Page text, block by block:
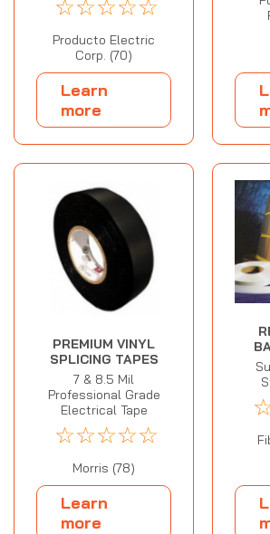
☆☆☆☆☆
Producto Electric
Corp. (70)
Learn
more
PREMIUM VINYL
SPLICING TAPES
7 & 8.5 Mil
Professional Grade
Electrical Tape
☆☆☆☆☆
Morris (78)
Learn
more